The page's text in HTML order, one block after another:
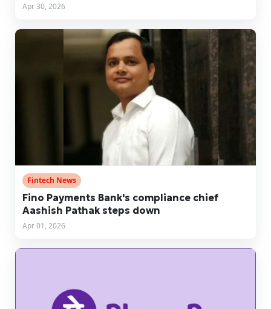
Apr 30, 2026
Fintech News
Fino Payments Bank's compliance chief
Aashish Pathak steps down
Apr 01, 2026